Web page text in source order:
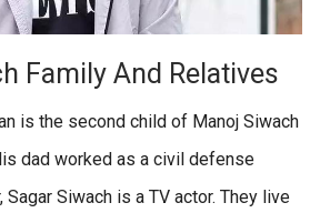
Family And Relatives
is the second child of Manoj Siwach
dad worked as a civil defense
Sagar Siwach is a TV actor. They live